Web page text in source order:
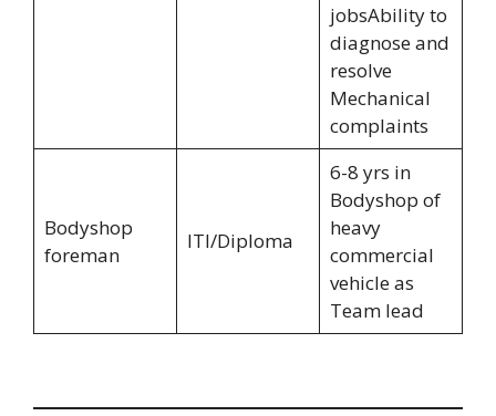
jobsAbility to
diagnose and
resolve
Mechanical
complaints
Bodyshop
foreman
ITI/Diploma
6-8 yrs in
Bodyshop of
heavy
commercial
vehicle as
Team lead